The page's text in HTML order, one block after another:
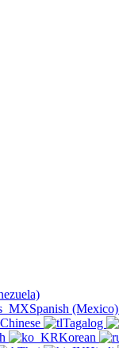
Spanish (Mexico)
Chinese Tagalog
Korean